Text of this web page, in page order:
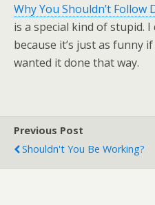
Why You Shouldn’t Follow
is a special kind of stupid.
because it’s just as funny
wanted it done that way.
Previous Post
Shouldn't You Be Working?